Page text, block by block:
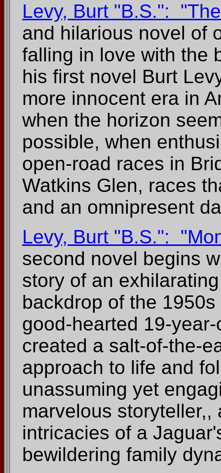
Levy, Burt "B.S.":
and hilarious novel of
falling in love with the
his first novel Burt
more innocent era in
when the horizon
possible, when
open-road races in
Watkins Glen, races
and an omnipresent
Levy, Burt "B.S.":
second novel begins
story of an
backdrop of the
good-hearted 19-
created a salt-of-the-
approach to life and
unassuming yet
marvelous
intricacies of a
bewildering family